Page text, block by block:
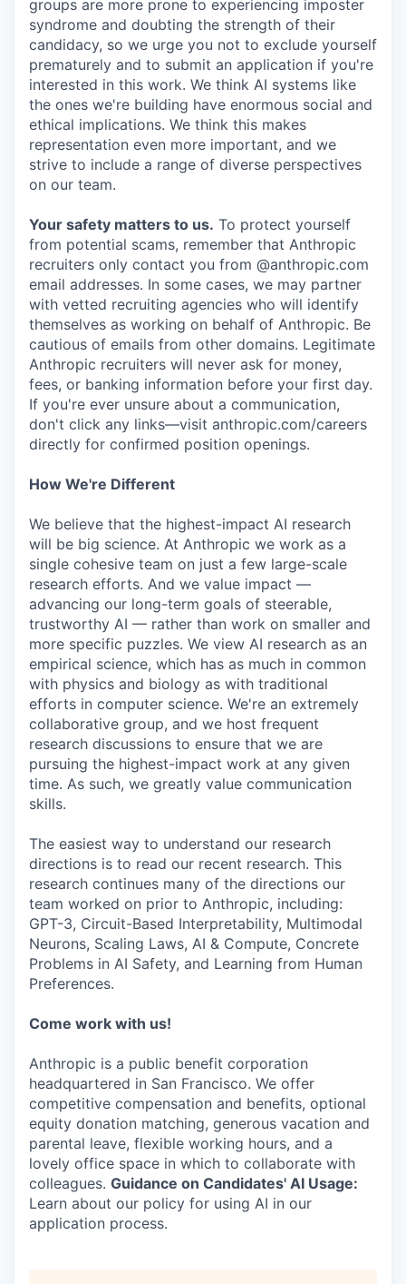
groups are more prone to experiencing imposter
syndrome and doubting the strength of their
candidacy, so we urge you not to exclude yourself
prematurely and to submit an application if you're
interested in this work. We think AI systems like
the ones we're building have enormous social and
ethical implications. We think this makes
representation even more important, and we
strive to include a range of diverse perspectives
on our team.
Your safety matters to us. To protect yourself
from potential scams, remember that Anthropic
recruiters only contact you from @anthropic.com
email addresses. In some cases, we may partner
with vetted recruiting agencies who will identify
themselves as working on behalf of Anthropic. Be
cautious of emails from other domains. Legitimate
Anthropic recruiters will never ask for money,
fees, or banking information before your first day.
If you're ever unsure about a communication,
don't click any links—visit anthropic.com/careers
directly for confirmed position openings.
How We're Different
We believe that the highest-impact AI research
will be big science. At Anthropic we work as a
single cohesive team on just a few large-scale
research efforts. And we value impact —
advancing our long-term goals of steerable,
trustworthy AI — rather than work on smaller and
more specific puzzles. We view AI research as an
empirical science, which has as much in common
with physics and biology as with traditional
efforts in computer science. We're an extremely
collaborative group, and we host frequent
research discussions to ensure that we are
pursuing the highest-impact work at any given
time. As such, we greatly value communication
skills.
The easiest way to understand our research
directions is to read our recent research. This
research continues many of the directions our
team worked on prior to Anthropic, including:
GPT-3, Circuit-Based Interpretability, Multimodal
Neurons, Scaling Laws, AI & Compute, Concrete
Problems in AI Safety, and Learning from Human
Preferences.
Come work with us!
Anthropic is a public benefit corporation
headquartered in San Francisco. We offer
competitive compensation and benefits, optional
equity donation matching, generous vacation and
parental leave, flexible working hours, and a
lovely office space in which to collaborate with
colleagues. Guidance on Candidates' AI Usage:
Learn about our policy for using AI in our
application process.